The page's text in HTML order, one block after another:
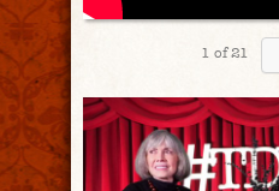
1 of 21